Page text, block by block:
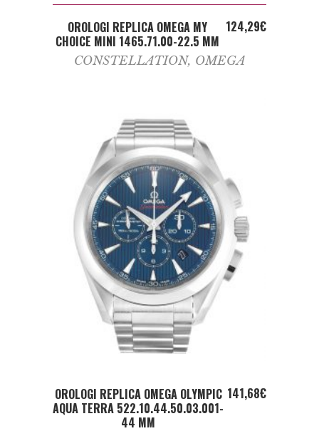
ADD TO CART
OROLOGI REPLICA OMEGA MY
CHOICE MINI 1465.71.00-22.5 MM
124,29€
CONSTELLATION, OMEGA
ADD TO CART
OROLOGI REPLICA OMEGA OLYMPIC
AQUA TERRA 522.10.44.50.03.001-
44 MM
141,68€